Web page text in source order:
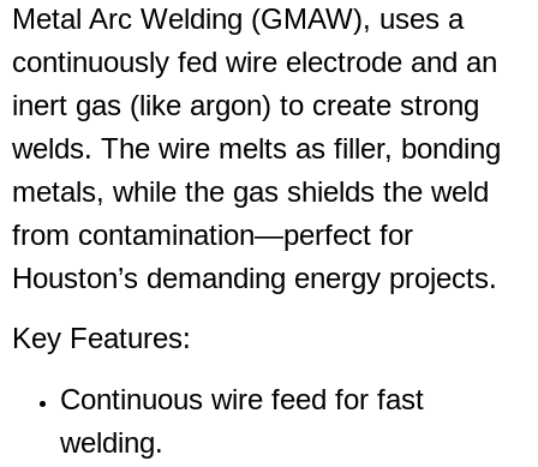
Metal Arc Welding (GMAW), uses a
continuously fed wire electrode and an
inert gas (like argon) to create strong
welds. The wire melts as filler, bonding
metals, while the gas shields the weld
from contamination—perfect for
Houston’s demanding energy projects.
Key Features:
Continuous wire feed for fast
welding.